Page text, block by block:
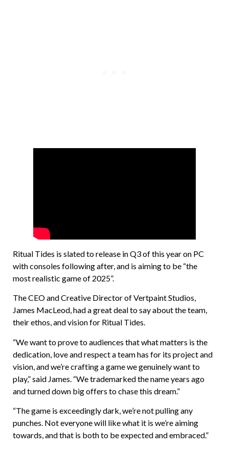
Ritual Tides is slated to release in Q3 of this year on PC
with consoles following after, and is aiming to be “the
most realistic game of 2025”.
The CEO and Creative Director of Vertpaint Studios,
James MacLeod, had a great deal to say about the team,
their ethos, and vision for Ritual Tides.
“We want to prove to audiences that what matters is the
dedication, love and respect a team has for its project and
vision, and we’re crafting a game we genuinely want to
play,” said James. “We trademarked the name years ago
and turned down big offers to chase this dream.”
“The game is exceedingly dark, we’re not pulling any
punches. Not everyone will like what it is we’re aiming
towards, and that is both to be expected and embraced.”